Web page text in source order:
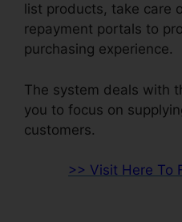
list products, take care
repayment portals to
purchasing experience.
The system deals with
you to focus on
customers.
>> Visit Here To